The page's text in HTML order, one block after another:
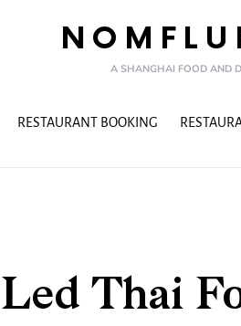
A SHANGHAI FOOD AND
RESTAURANT BOOKING
Thai